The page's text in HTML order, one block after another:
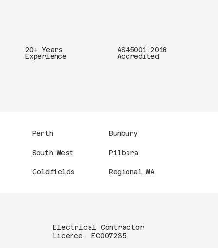
20+ Years
Experience
AS45001:2018
Accredited
Perth Bunbury
South West Pilbara
Goldfields Regional WA
Electrical Contractor
Licence: EC007235